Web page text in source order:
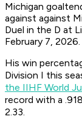
Michigan
against against
Duel in the D at
February 7, 2026.
His win
Division I this
the IIHF World
record with a
2.33.